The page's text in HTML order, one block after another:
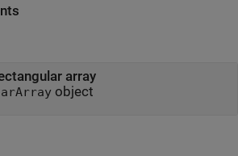
array
object